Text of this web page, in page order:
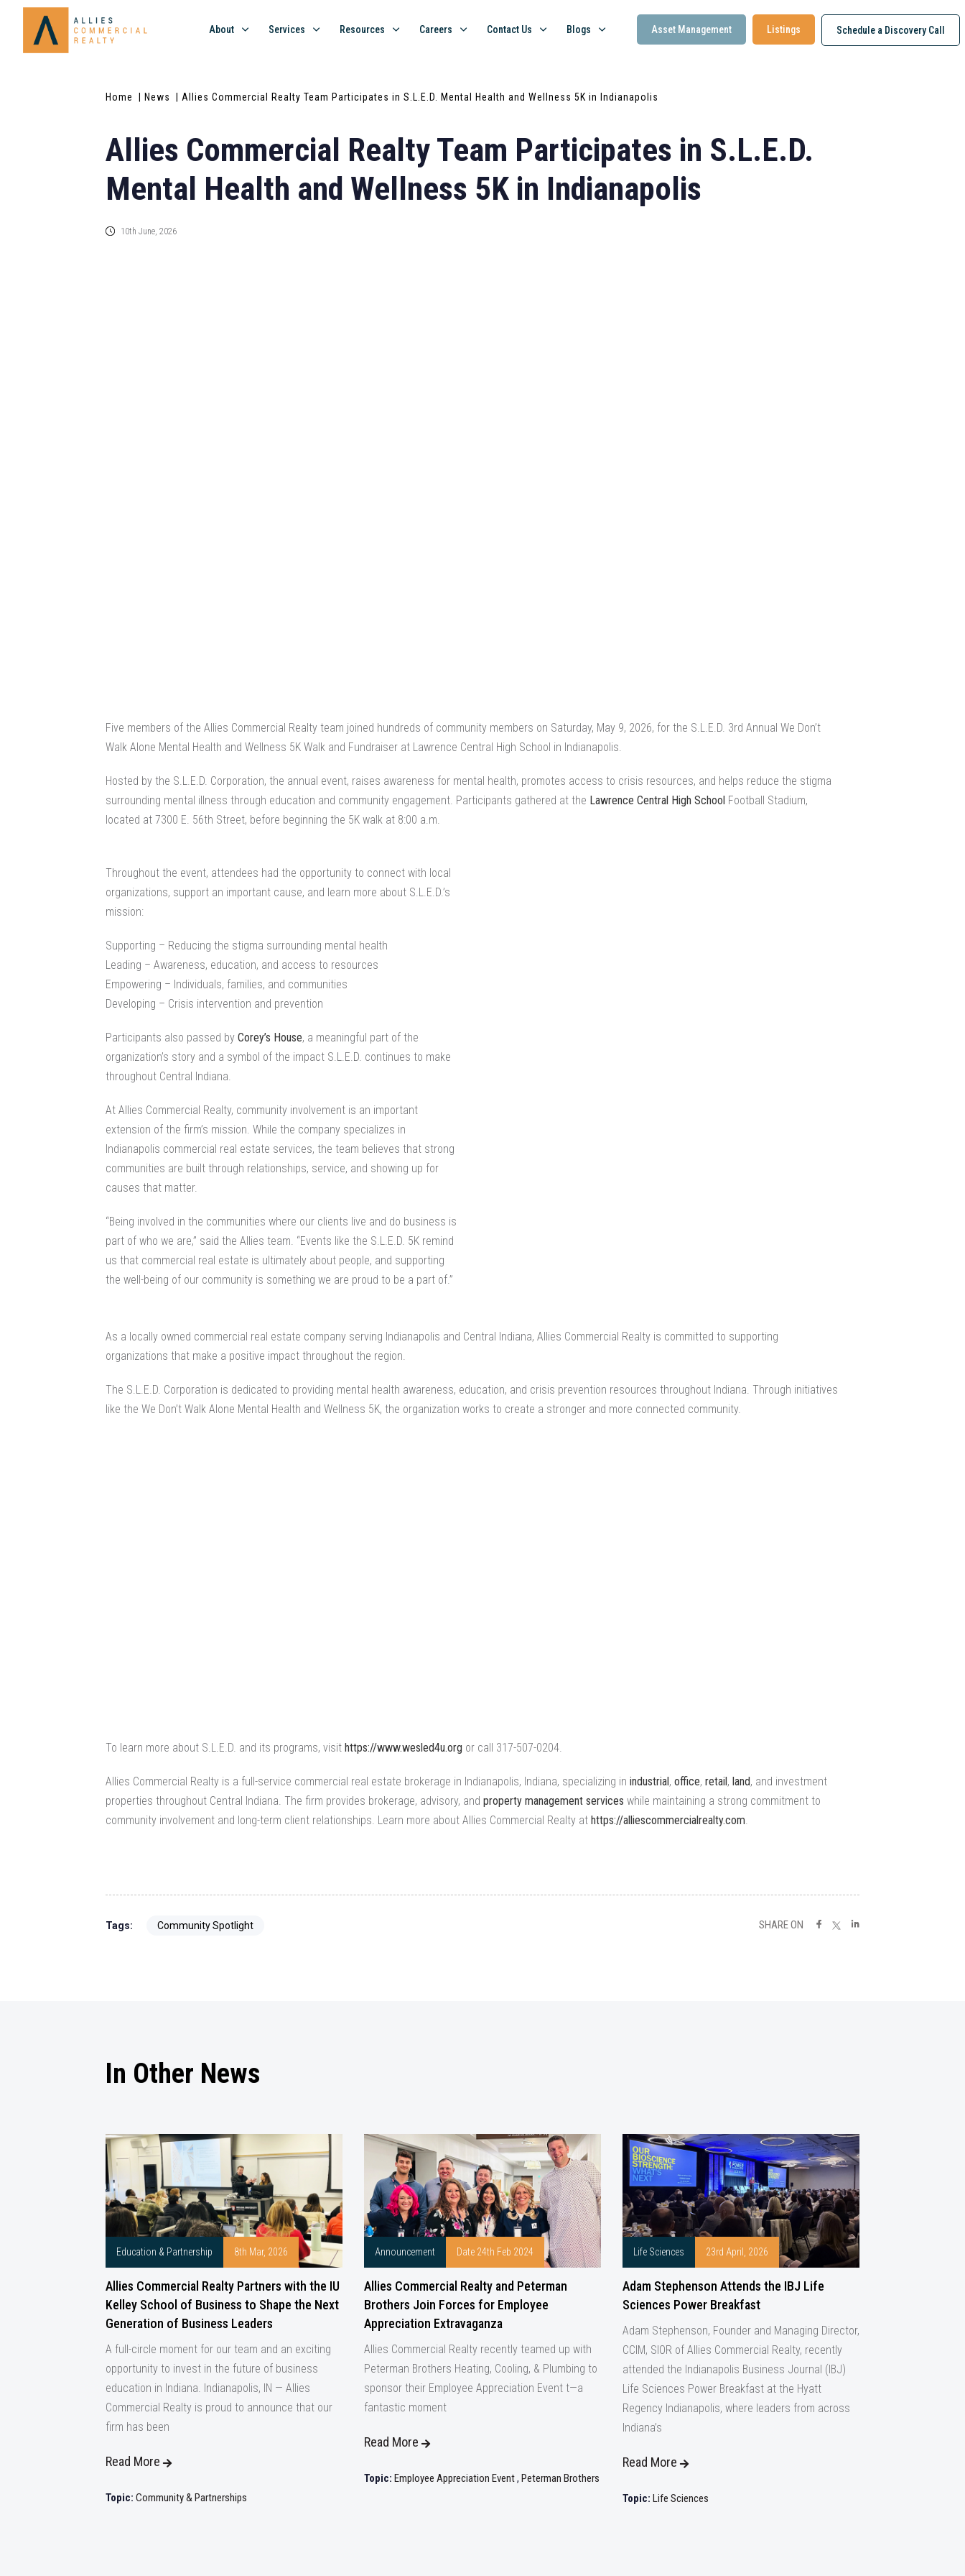
About Services Resources Careers Contact Us Blogs Asset Management Listings Schedule a Discovery Call
Home | News | Allies Commercial Realty Team Participates in S.L.E.D. Mental Health and Wellness 5K in Indianapolis
Allies Commercial Realty Team Participates in S.L.E.D.
Mental Health and Wellness 5K in Indianapolis
10th June, 2026
Five members of the Allies Commercial Realty team joined hundreds of community members on Saturday, May 9, 2026, for the S.L.E.D. 3rd Annual We Don’t
Walk Alone Mental Health and Wellness 5K Walk and Fundraiser at Lawrence Central High School in Indianapolis.
Hosted by the S.L.E.D. Corporation, the annual event, raises awareness for mental health, promotes access to crisis resources, and helps reduce the stigma
surrounding mental illness through education and community engagement. Participants gathered at the Lawrence Central High School Football Stadium,
located at 7300 E. 56th Street, before beginning the 5K walk at 8:00 a.m.
Throughout the event, attendees had the opportunity to connect with local
organizations, support an important cause, and learn more about S.L.E.D.’s
mission:
Supporting – Reducing the stigma surrounding mental health
Leading – Awareness, education, and access to resources
Empowering – Individuals, families, and communities
Developing – Crisis intervention and prevention
Participants also passed by Corey’s House, a meaningful part of the
organization’s story and a symbol of the impact S.L.E.D. continues to make
throughout Central Indiana.
At Allies Commercial Realty, community involvement is an important
extension of the firm’s mission. While the company specializes in
Indianapolis commercial real estate services, the team believes that strong
communities are built through relationships, service, and showing up for
causes that matter.
“Being involved in the communities where our clients live and do business is
part of who we are,” said the Allies team. “Events like the S.L.E.D. 5K remind
us that commercial real estate is ultimately about people, and supporting
the well-being of our community is something we are proud to be a part of.”
As a locally owned commercial real estate company serving Indianapolis and Central Indiana, Allies Commercial Realty is committed to supporting
organizations that make a positive impact throughout the region.
The S.L.E.D. Corporation is dedicated to providing mental health awareness, education, and crisis prevention resources throughout Indiana. Through initiatives
like the We Don’t Walk Alone Mental Health and Wellness 5K, the organization works to create a stronger and more connected community.
To learn more about S.L.E.D. and its programs, visit https://www.wesled4u.org or call 317-507-0204.
Allies Commercial Realty is a full-service commercial real estate brokerage in Indianapolis, Indiana, specializing in industrial, office, retail, land, and investment
properties throughout Central Indiana. The firm provides brokerage, advisory, and property management services while maintaining a strong commitment to
community involvement and long-term client relationships. Learn more about Allies Commercial Realty at https://alliescommercialrealty.com.
Tags: Community Spotlight SHARE ON
In Other News
Education & Partnership 8th Mar, 2026
Allies Commercial Realty Partners with the IU
Kelley School of Business to Shape the Next
Generation of Business Leaders
A full-circle moment for our team and an exciting
opportunity to invest in the future of business
education in Indiana. Indianapolis, IN — Allies
Commercial Realty is proud to announce that our
firm has been
Read More
Topic: Community & Partnerships
Announcement Date 24th Feb 2024
Allies Commercial Realty and Peterman
Brothers Join Forces for Employee
Appreciation Extravaganza
Allies Commercial Realty recently teamed up with
Peterman Brothers Heating, Cooling, & Plumbing to
sponsor their Employee Appreciation Event t—a
fantastic moment
Read More
Topic: Employee Appreciation Event, Peterman Brothers
Life Sciences 23rd April, 2026
Adam Stephenson Attends the IBJ Life
Sciences Power Breakfast
Adam Stephenson, Founder and Managing Director,
CCIM, SIOR of Allies Commercial Realty, recently
attended the Indianapolis Business Journal (IBJ)
Life Sciences Power Breakfast at the Hyatt
Regency Indianapolis, where leaders from across
Indiana’s
Read More
Topic: Life Sciences